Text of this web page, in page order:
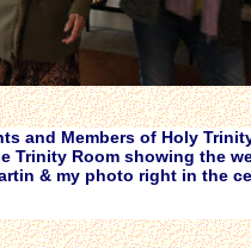
and Members of Holy
Trinity Room showing the
& my photo right in the